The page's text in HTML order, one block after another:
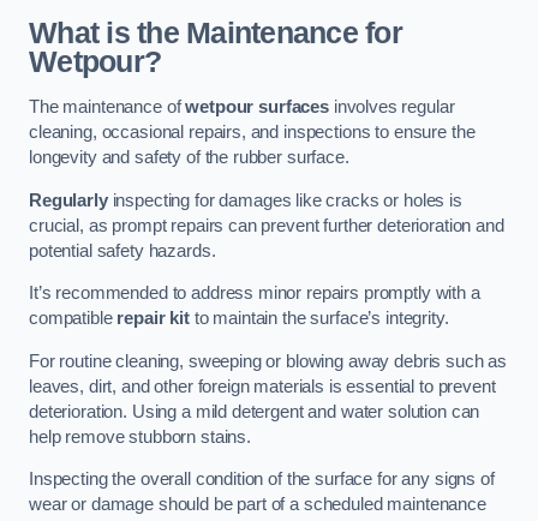
What is the Maintenance for
Wetpour?
The maintenance ofwetpour surfacesinvolves regular
cleaning, occasional repairs, and inspections to ensure the
longevity and safety of the rubber surface.
Regularlyinspecting for damages like cracks or holes is
crucial, as prompt repairs can prevent further deterioration and
potential safety hazards.
It’s recommended to address minor repairs promptly with a
compatible repair kitto maintain the surface’s integrity.
For routine cleaning, sweeping or blowing away debris such as
leaves, dirt, and other foreign materials is essential to prevent
deterioration. Using a mild detergent and water solution can
help remove stubborn stains.
Inspecting the overall condition of the surface for any signs of
wear or damage should be part of a scheduled maintenance